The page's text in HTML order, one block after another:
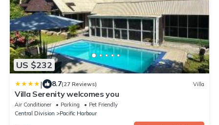
US $232
| 8.7(27 Reviews) Villa
Villa Serenity welcomes you
Air Conditioner Parking
Pet Friendly
Central Division
Pacific Harbour